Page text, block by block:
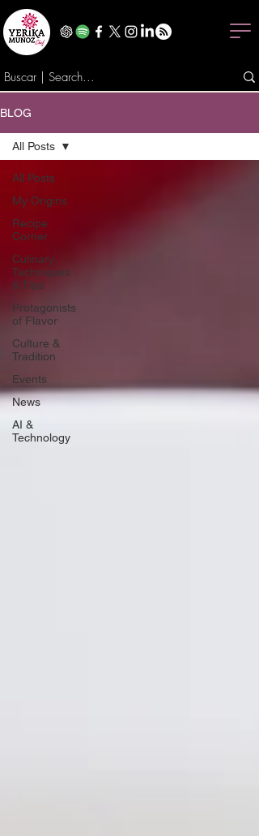
BLOG
All Posts
My Origins
Recipe
Corner
Culinary
Techniques
& Tips
Protagonists
of Flavor
Culture &
Tradition
Events
News
AI &
Technology
All Posts